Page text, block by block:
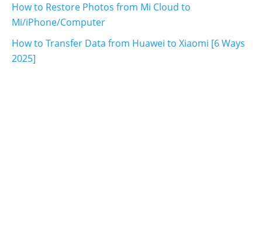
How to Restore Photos from Mi Cloud to
Mi/iPhone/Computer
How to Transfer Data from Huawei to Xiaomi [6 Ways
2025]